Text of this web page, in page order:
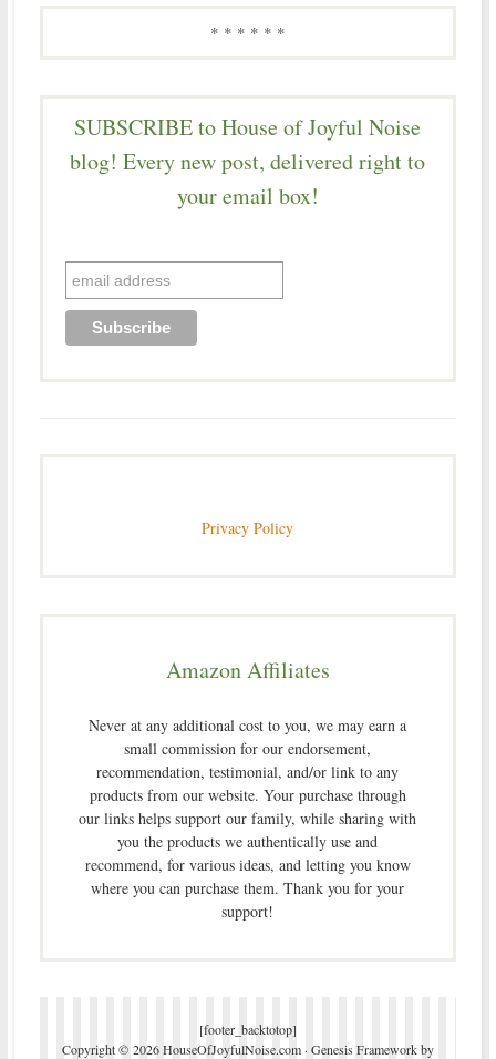
* * * * * *
SUBSCRIBE to House of Joyful Noise
blog! Every new post, delivered right to
your email box!
Privacy Policy
Amazon Affiliates
Never at any additional cost to you, we may earn a
small commission for our endorsement,
recommendation, testimonial, and/or link to any
products from our website. Your purchase through
our links helps support our family, while sharing with
you the products we authentically use and
recommend, for various ideas, and letting you know
where you can purchase them. Thank you for your
support!
[footer_backtotop]
Copyright © 2026 HouseOfJoyfulNoise.com · Genesis Frameworkby